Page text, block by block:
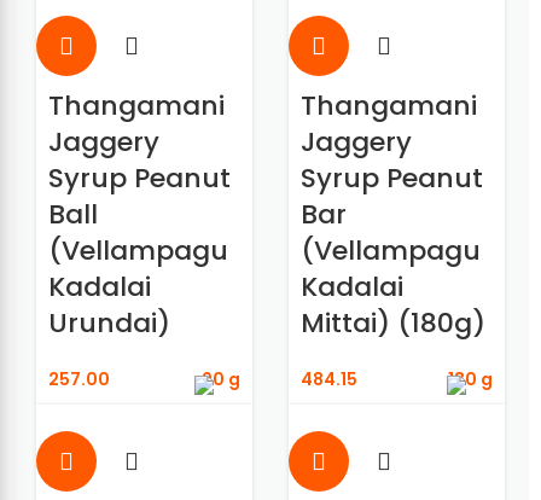
Thangamani
Jaggery
Syrup Peanut
Ball
(Vellampagu
Kadalai
Urundai)
257.00 90 g
Thangamani
Jaggery
Syrup Peanut
Bar
(Vellampagu
Kadalai
Mittai) (180g)
484.15 180 g